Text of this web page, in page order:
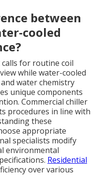
between
cooled
for routine coil
while water-cooled
water chemistry
unique components
Commercial chiller
procedures in line with
these
appropriate
specialists modify
environmental
Residential
over various